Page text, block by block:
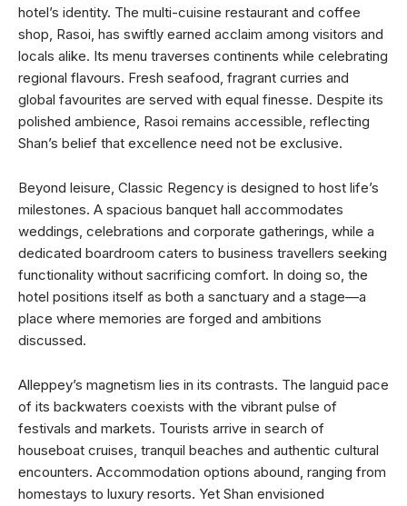
hotel’s identity. The multi-cuisine restaurant and coffee
shop, Rasoi, has swiftly earned acclaim among visitors and
locals alike. Its menu traverses continents while celebrating
regional flavours. Fresh seafood, fragrant curries and
global favourites are served with equal finesse. Despite its
polished ambience, Rasoi remains accessible, reflecting
Shan’s belief that excellence need not be exclusive.
Beyond leisure, Classic Regency is designed to host life’s
milestones. A spacious banquet hall accommodates
weddings, celebrations and corporate gatherings, while a
dedicated boardroom caters to business travellers seeking
functionality without sacrificing comfort. In doing so, the
hotel positions itself as both a sanctuary and a stage—a
place where memories are forged and ambitions
discussed.
Alleppey’s magnetism lies in its contrasts. The languid pace
of its backwaters coexists with the vibrant pulse of
festivals and markets. Tourists arrive in search of
houseboat cruises, tranquil beaches and authentic cultural
encounters. Accommodation options abound, ranging from
homestays to luxury resorts. Yet Shan envisioned